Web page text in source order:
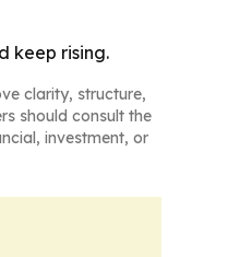
keep rising.
clarity, structure,
should consult the
investment, or